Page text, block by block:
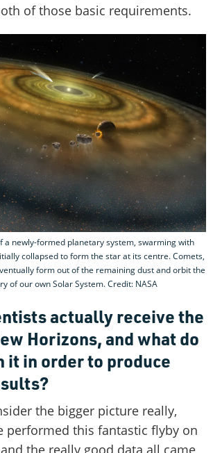
of those basic requirements.
a newly-formed planetary system, swarming with
collapsed to form the star at its centre. Comets,
form out of the remaining dust and orbit the
of our own Solar System. Credit: NASA
actually receive the
Horizons, and what do
it in order to produce
the bigger picture really,
performed this fantastic flyby on
and the really good data all came